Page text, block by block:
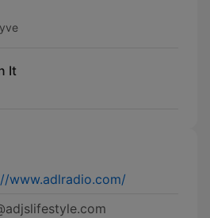
It
www.adlradio.com/